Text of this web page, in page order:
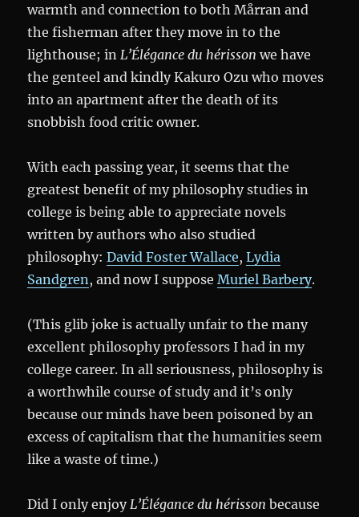
warmth and connection to both Mårran and
the fisherman after they move in to the
lighthouse; in L’Élégance du hérisson we have
the genteel and kindly Kakuro Ozu who moves
into an apartment after the death of its
snobbish food critic owner.
With each passing year, it seems that the
greatest benefit of my philosophy studies in
college is being able to appreciate novels
written by authors who also studied
philosophy:David Foster Wallace,Lydia
Sandgren , and now I supposeMuriel Barbery.
(This glib joke is actually unfair to the many
excellent philosophy professors I had in my
college career. In all seriousness, philosophy is
a worthwhile course of study and it’s only
because our minds have been poisoned by an
excess of capitalism that the humanities seem
like a waste of time.)
Did I only enjoy L’Élégance du hérisson because